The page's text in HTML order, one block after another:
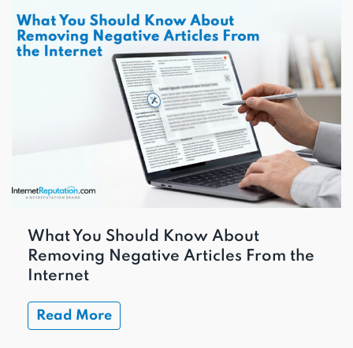
What You Should Know About
Removing Negative Articles From the
Internet
Read More